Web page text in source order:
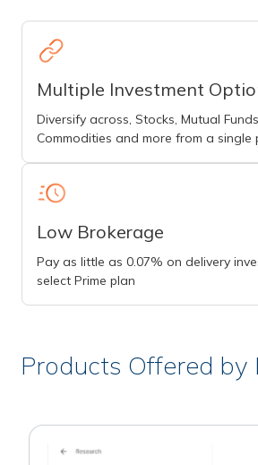
Multiple Investment
Diversify across, Stocks, Mutual
Commodities and more from a single
Low Brokerage
Pay as little as 0.07% on delivery
select Prime plan
Products Offered by